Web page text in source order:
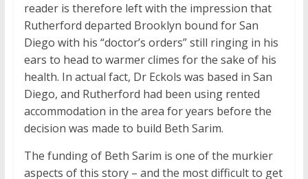
reader is therefore left with the impression that
Rutherford departed Brooklyn bound for San
Diego with his “doctor’s orders” still ringing in his
ears to head to warmer climes for the sake of his
health. In actual fact, Dr Eckols was based in San
Diego, and Rutherford had been using rented
accommodation in the area for years before the
decision was made to build Beth Sarim.
The funding of Beth Sarim is one of the murkier
aspects of this story – and the most difficult to get